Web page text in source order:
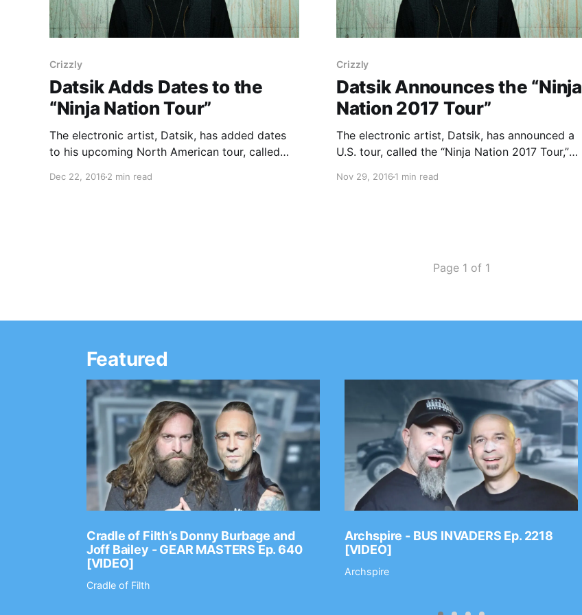
Crizzly
Datsik Adds Dates to the
“Ninja Nation Tour”
The electronic artist, Datsik, has added dates
to his upcoming North American tour, called
March. He will be touring in support of his
Dec 22, 2016 2 min read
Crizzly
Datsik Announces the “Ninja
Nation 2017 Tour”
The electronic artist, Datsik, has announced a
U.S. tour, called the “Ninja Nation 2017 Tour,”
support of his upcoming EP, Darkstar. Crizzly
Nov 29, 20161 min read
Page 1 of 1
Featured
Cradle of Filth’s Donny Burbage and
Joff Bailey - GEAR MASTERS Ep. 640
[VIDEO]
Cradle of Filth
Archspire - BUS INVADERS Ep. 2218
[VIDEO]
Archspire